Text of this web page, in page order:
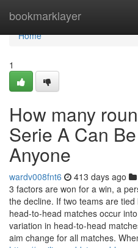
bookmarklayer
Home
Home
1
How many
Serie A Can
Anyone
wardv008fnt6 413 days ago
3 factors are won for a win, a
the decline. If two teams are
head-to-head matches occur
variation in head-to-head
aim change for all matches.